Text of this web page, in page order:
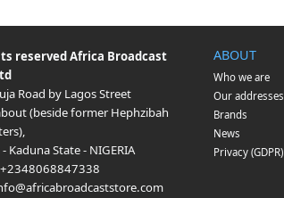
reservedAfrica Broadcast
Road by Lagos Street
(beside former Hephzibah
,
- Kaduna State- NIGERIA
+2348068847338
ABOUT
Who we are
Our addresses
Brands
News
Privacy (GDPR)